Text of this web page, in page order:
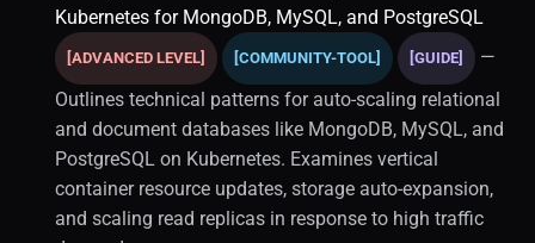
Kubernetes for MongoDB, MySQL, and PostgreSQL
[ADVANCED LEVEL] [COMMUNITY-TOOL] [GUIDE]
—
Outlines technical patterns for auto-scaling relational
and document databases like MongoDB, MySQL, and
PostgreSQL on Kubernetes. Examines vertical
container resource updates, storage auto-expansion,
and scaling read replicas in response to high traffic